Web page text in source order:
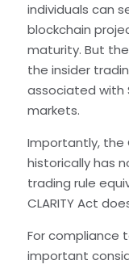
individuals can
blockchain
maturity. But
the insider
associated with
markets.
Importantly, the
historically has
trading rule
CLARITY Act
For compliance
important